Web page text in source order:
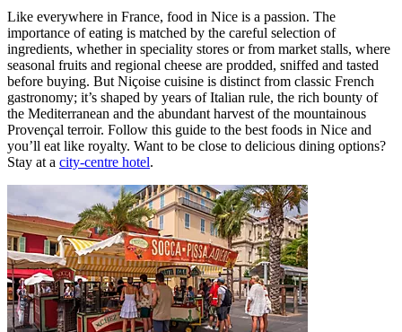
Like everywhere in France, food in Nice is a passion. The
importance of eating is matched by the careful selection of
ingredients, whether in speciality stores or from market stalls, where
seasonal fruits and regional cheese are prodded, sniffed and tasted
before buying. But Niçoise cuisine is distinct from classic French
gastronomy; it’s shaped by years of Italian rule, the rich bounty of
the Mediterranean and the abundant harvest of the mountainous
Provençal terroir. Follow this guide to the best foods in Nice and
you’ll eat like royalty. Want to be close to delicious dining options?
Stay at a city-centre hotel.